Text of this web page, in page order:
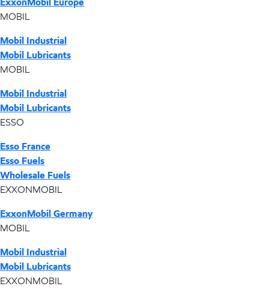
MOBIL
Mobil Industrial
Mobil Lubricants
MOBIL
Mobil Industrial
Mobil Lubricants
ESSO
Esso France
Esso Fuels
Wholesale Fuels
EXXONMOBIL
ExxonMobil Germany
MOBIL
Mobil Industrial
Mobil Lubricants
EXXONMOBIL